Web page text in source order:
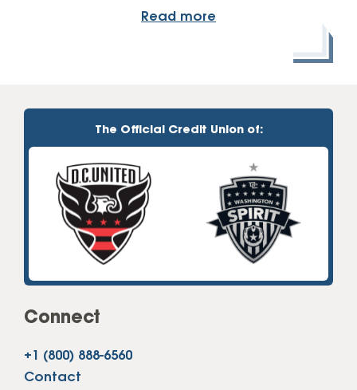
Read more
The Official Credit Union of:
Connect
+1 (800) 888-6560
Contact